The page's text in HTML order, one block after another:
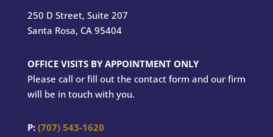
250 D Street, Suite 207
Santa Rosa, CA 95404
OFFICE VISITS BY APPOINTMENT ONLY
Please call or fill out the contact form and our firm
will be in touch with you.
P: (707) 543-1620